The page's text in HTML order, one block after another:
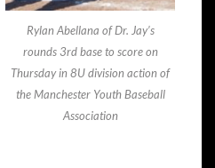
Rylan Abellana of Dr. Jay’s
rounds 3rd base to score on
Thursday in 8U division action of
the Manchester Youth Baseball
Association